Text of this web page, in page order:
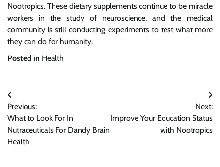
Nootropics. These dietary supplements continue to be miracle
workers in the study of neuroscience, and the medical
community is still conducting experiments to test what more
they can do for humanity.
Posted in Health
Post
navigation
Previous:
What to Look For In
Nutraceuticals For Dandy Brain
Health
Next:
Improve Your Education Status
with Nootropics